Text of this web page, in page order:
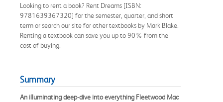
Looking to rent a book? Rent Dreams [ISBN:
9781639367320] for the semester, quarter, and short
term or search our site for other textbooks by Mark Blake.
Renting a textbook can save you up to 90% from the
cost of buying.
Summary
An illuminating deep-dive into everything Fleetwood Mac